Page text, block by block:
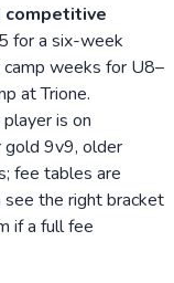
competitive
for a six-week
weeks for U8–
at Trione.
is on
gold 9v9, older
fee tables are
see the right bracket
if a full fee